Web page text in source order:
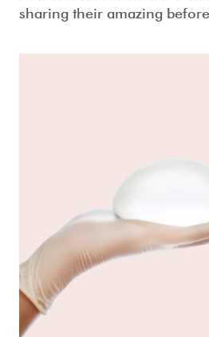
sharing their amazing